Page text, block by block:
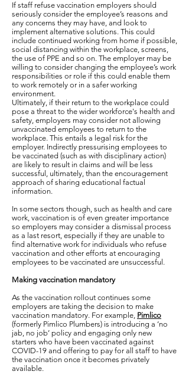
If staff refuse vaccination employers should
seriously consider the employee’s reasons and
any concerns they may have, and look to
implement alternative solutions. This could
include continued working from home if possible,
social distancing within the workplace, screens,
the use of PPE and so on. The employer may be
willing to consider changing the employee’s work
responsibilities or role if this could enable them
to work remotely or in a safer working
environment.
Ultimately, if their return to the workplace could
pose a threat to the wider workforce's health and
safety, employers may consider not allowing
unvaccinated employees to return to the
workplace. This entails a legal risk for the
employer. Indirectly pressurising employees to
be vaccinated (such as with disciplinary action)
are likely to result in claims and will be less
successful, ultimately, than the encouragement
approach of sharing educational factual
information.
In some sectors though, such as health and care
work, vaccination is of even greater importance
so employers may consider a dismissal process
as a last resort, especially if they are unable to
find alternative work for individuals who refuse
vaccination and other efforts at encouraging
employees to be vaccinated are unsuccessful.
Making vaccination mandatory
As the vaccination rollout continues some
employers are taking the decision to make
vaccination mandatory. For example, Pimlico
(formerly Pimlico Plumbers) is introducing a ‘no
jab, no job’ policy and engaging only new
starters who have been vaccinated against
COVID-19 and offering to pay for all staff to have
the vaccination once it becomes privately
available.